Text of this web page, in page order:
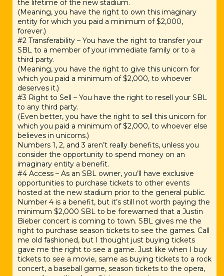
the lifetime of the new stadium.
(Meaning, you have the right to own this imaginary
entity for which you paid a minimum of $2,000,
forever.)
#2 Transferability – You have the right to transfer your
SBL to a member of your immediate family or to a
third party.
(Meaning, you have the right to give this unicorn for
which you paid a minimum of $2,000, to whoever
deserves it.)
#3 Right to Sell – You have the right to resell your SBL
to any third party.
(Even better, you have the right to sell this unicorn for
which you paid a minimum of $2,000, to whoever else
believes in unicorns.)
Numbers 1, 2, and 3 aren’t really benefits, unless you
consider the opportunity to spend money on an
imaginary entity a benefit.
#4 Access – As an SBL owner, you’ll have exclusive
opportunities to purchase tickets to other events
hosted at the new stadium prior to the general public.
Number 4 is a benefit, but it’s still not worth paying the
minimum $2,000 SBL to be forewarned that a Justin
Bieber concert is coming to town. SBL gives me the
right to purchase season tickets to see the games. Call
me old fashioned, but I thought just buying tickets
gave me the right to see a game. Just like when I buy
tickets to see a movie, same as buying tickets to a rock
concert, a baseball game, season tickets to the opera,